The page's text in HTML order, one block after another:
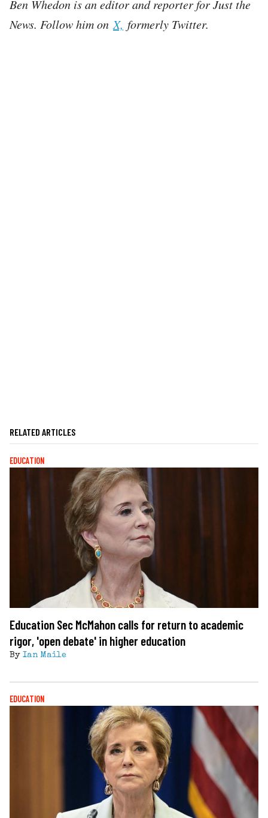
Ben Whedon is an editor and reporter for Just the
News. Follow him on X, formerly Twitter.
RELATED ARTICLES
EDUCATION
Education Sec McMahon calls for return to academic
rigor, 'open debate' in higher education
By Ian Maile
EDUCATION